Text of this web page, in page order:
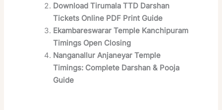
Download Tirumala TTD Darshan
Tickets Online PDF Print Guide
Ekambareswarar Temple Kanchipuram
Timings Open Closing
Nanganallur Anjaneyar Temple
Timings: Complete Darshan & Pooja
Guide